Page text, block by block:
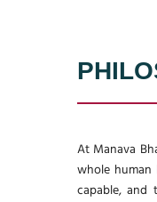
At Manava
whole human
capable,